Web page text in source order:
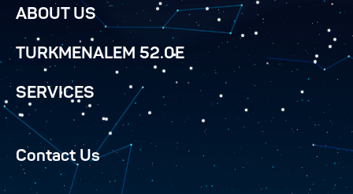
ABOUT US
TURKMENALEM 52.0E
SERVICES
Contact Us